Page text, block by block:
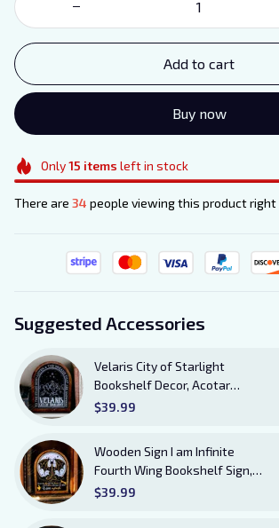
Add to cart
Buy now
Only15 items left in stock
There are 34 people viewing this product right
Suggested Accessories
Velaris City of Starlight
Bookshelf Decor, Acotar
Wooden Sign with Stand, To
Books Sign
$39.99
Wooden Sign I am Infinite
Fourth Wing Bookshelf Sign,
Book Sheft Decor with Stand,
$39.99